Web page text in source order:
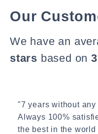
Our
We have an
stars based on
"7 years without
Always 100%
the best in the world